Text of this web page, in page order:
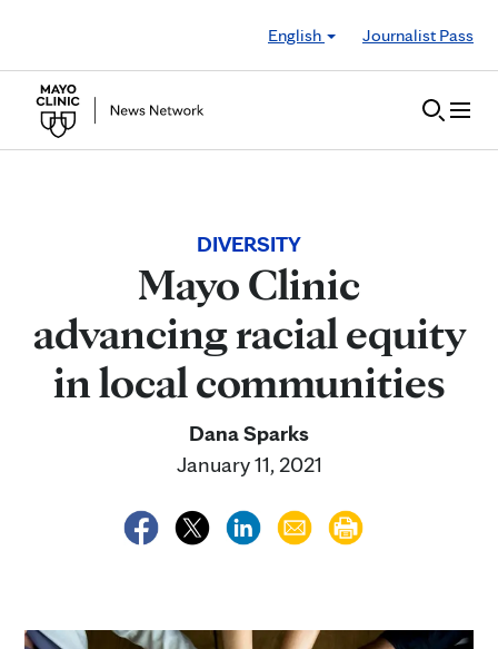
English
Journalist Pass
DIVERSITY
Mayo Clinic
advancing racial equity
in local communities
Dana Sparks
January 11, 2021